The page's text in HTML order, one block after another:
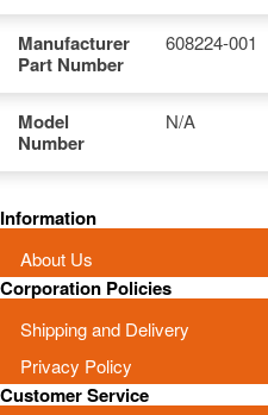
Manufacturer
Part Number
608224-001
Model
Number
N/A
Information
About Us
Corporation Policies
Shipping and Delivery
Privacy Policy
Customer Service